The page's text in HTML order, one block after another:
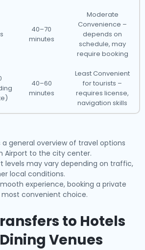
40–70
minutes
Moderate
Convenience –
depends on
schedule, may
require booking
40–60
minutes
Least Convenient
for tourists –
requires license,
navigation skills
general overview of travel options
Airport to the city center.
levels may vary depending on traffic,
local conditions.
experience, booking a private
convenient choice.
to Hotels
Venues